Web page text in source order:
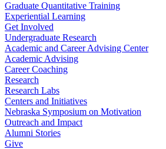
Graduate Quantitative Training
Experiential Learning
Get Involved
Undergraduate Research
Academic and Career Advising Center
Academic Advising
Career Coaching
Research
Research Labs
Centers and Initiatives
Nebraska Symposium on Motivation
Outreach and Impact
Alumni Stories
Give